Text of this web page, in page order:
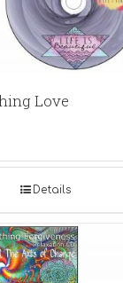
Love
Details